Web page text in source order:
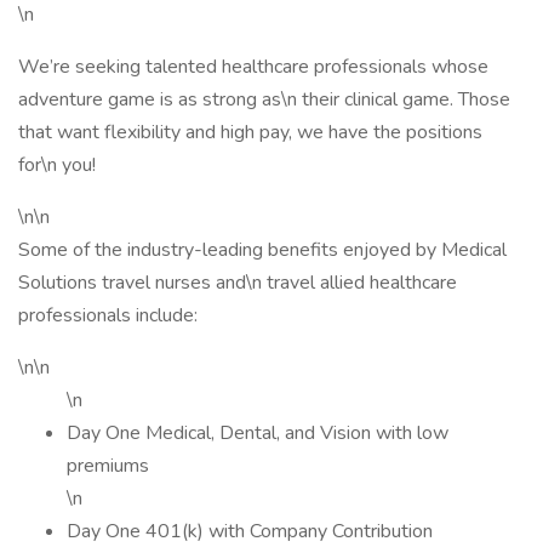
\n
We’re seeking talented healthcare professionals whose
adventure game is as strong as\n their clinical game. Those
that want flexibility and high pay, we have the positions
for\n you!
\n\n
Some of the industry-leading benefits enjoyed by Medical
Solutions travel nurses and\n travel allied healthcare
professionals include:
\n\n
\n
Day One Medical, Dental, and Vision with low
premiums
\n
Day One 401(k) with Company Contribution